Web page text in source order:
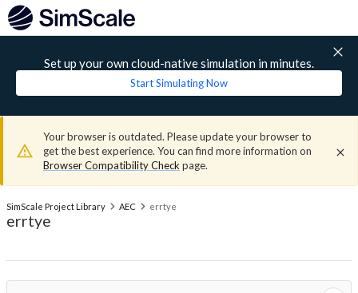
Set up your own cloud-native simulation in minutes.
Start Simulating Now
Your browser is outdated. Please update your browser to
get the best experience. You can find more information on
Browser Compatibility Check page.
SimScale Project Library AEC errtye
errtye